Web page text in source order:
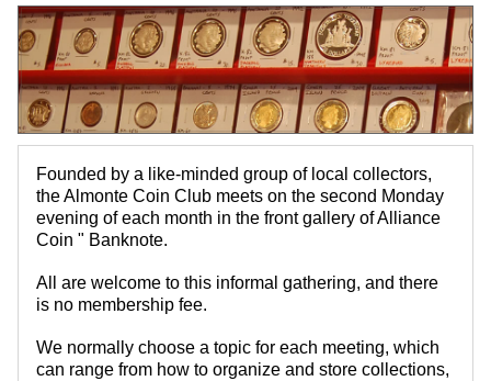
Founded by a like-minded group of local collectors,
the Almonte Coin Club meets on the second Monday
evening of each month in the front gallery of Alliance
Coin " Banknote.
All are welcome to this informal gathering, and there
is no membership fee.
We normally choose a topic for each meeting, which
can range from how to organize and store collections,